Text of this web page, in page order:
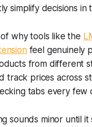
simplify decisions in
why tools like the
feel genuinely
from different
track prices across
tabs every few
sounds minor until it